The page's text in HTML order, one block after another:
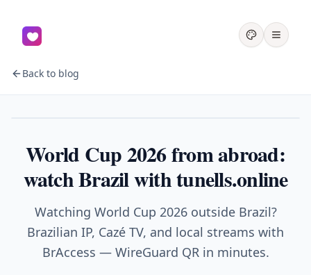
Back to blog
World Cup 2026 from abroad:
watch Brazil with tunells.online
Watching World Cup 2026 outside Brazil?
Brazilian IP, Cazé TV, and local streams with
BrAccess — WireGuard QR in minutes.